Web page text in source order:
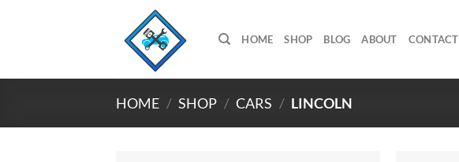
HOME SHOP BLOG ABOUT CONTACT
HOME / SHOP / CARS / LINCOLN